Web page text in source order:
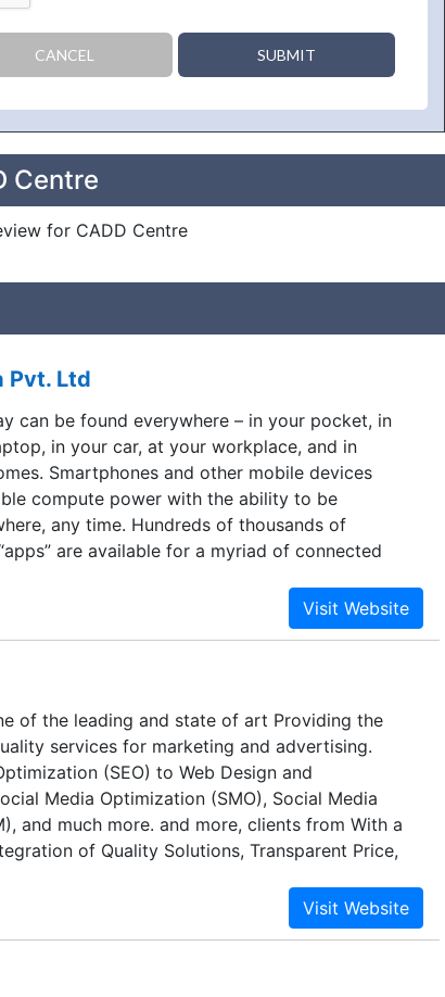
CANCEL SUBMIT
Centre
for CADD Centre
Pvt. Ltd
can be found everywhere – in your pocket, in
in your car, at your workplace, and in
Smartphones and other mobile devices
compute power with the ability to be
any time. Hundreds of thousands of
are available for a myriad of connected
in semiconductor design and manufacturing.
have billions of transistors that are each far
amounts of embedded software, and
are increasingly expected to provide
and systems with such complexity – while
for performance, low power, and time to market
with advanced electronic design automation
software and hardware enables everything from
transistors to the development of software
is built. Another crucial enabling factor is
property (IP), which provides pre-
for memory controllers, interface
of the leading and state of art Providing the
services for marketing and advertising.
(SEO) to Web Design and
Media Optimization (SMO), Social Media
and much more. and more, clients from With a
of Quality Solutions, Transparent Price,
& Contract Model with a strong commitment to
and on budget, Call Bharat successfully builds
market experience and expertise in Digital